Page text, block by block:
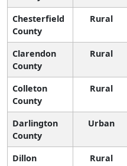
Chesterfield
County
Rural
Clarendon
County
Rural
Colleton
County
Rural
Darlington
County
Urban
Dillon
Rural